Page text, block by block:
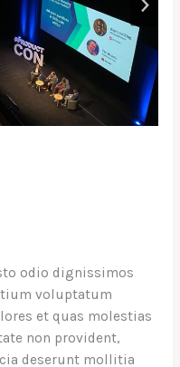
odio dignissimos
voluptatum
et quas molestias
non provident,
deserunt mollitia